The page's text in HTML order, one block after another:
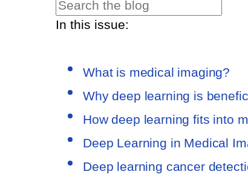
In this issue:
What is medical imaging?
Why deep learning is
How deep learning fits into
Deep Learning in Medical
Deep learning cancer